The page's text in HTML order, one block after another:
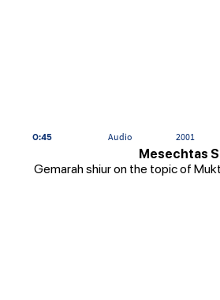
Mesechtas
Gemarah shiur on the topic of
0:45 Audio 2001